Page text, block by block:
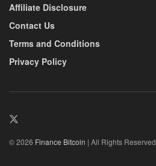
Affiliate Disclosure
Contact Us
Terms and Conditions
Privacy Policy
© 2026 Finance Bitcoin | All Rights Reserved